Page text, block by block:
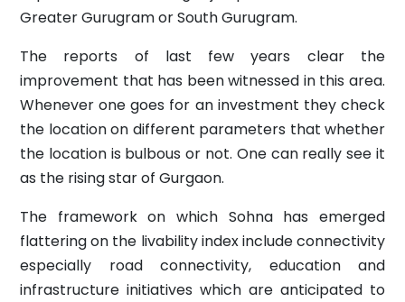
Greater Gurugram or South Gurugram.
The reports of last few years clear the
improvement that has been witnessed in this area.
Whenever one goes for an investment they check
the location on different parameters that whether
the location is bulbous or not. One can really see it
as the rising star of Gurgaon.
The framework on which Sohna has emerged
flattering on the livability index include connectivity
especially road connectivity, education and
infrastructure initiatives which are anticipated to